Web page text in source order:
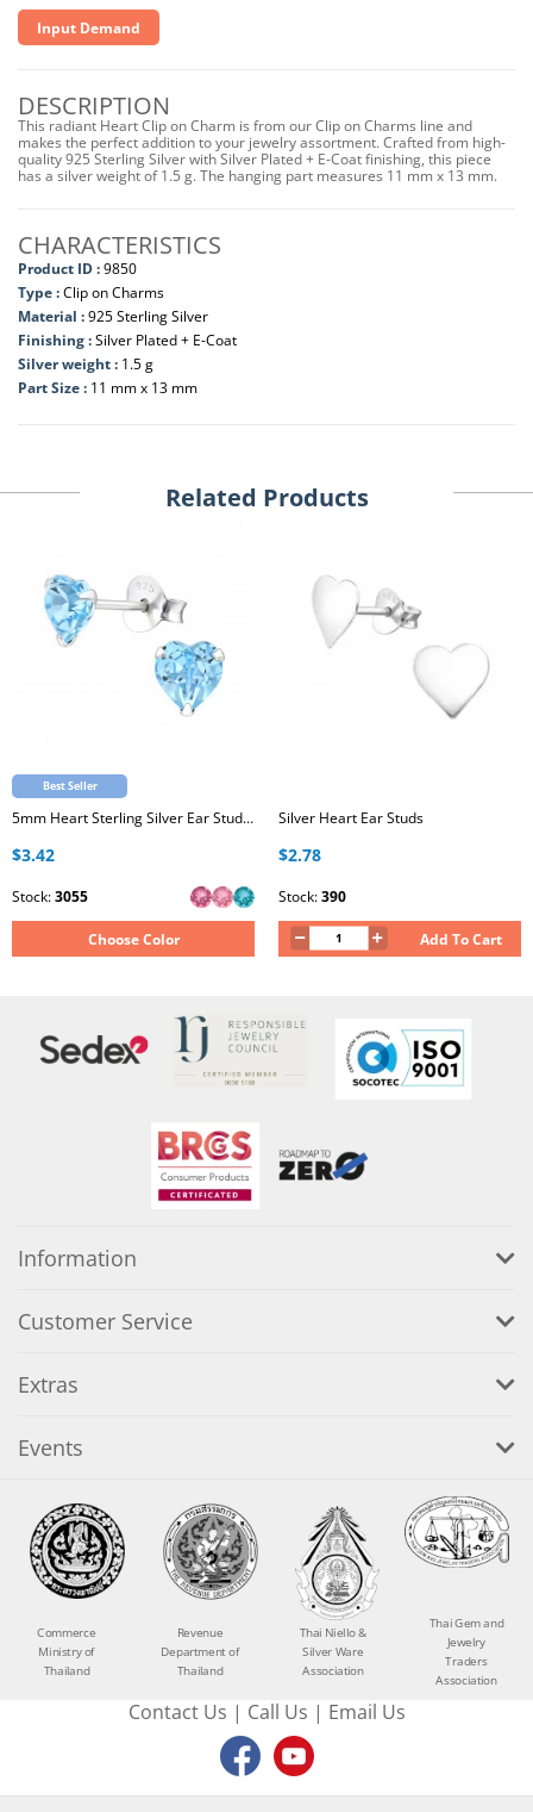
Input Demand
DESCRIPTION
This radiant Heart Clip on Charm is from our Clip on Charms line and
makes the perfect addition to your jewelry assortment. Crafted from high-
quality 925 Sterling Silver with Silver Plated + E-Coat finishing, this piece
has a silver weight of 1.5 g. The hanging part measures 11 mm x 13 mm.
CHARACTERISTICS
Product ID :9850
Type :Clip on Charms
Material :925 Sterling Silver
Finishing :Silver Plated + E-Coat
Silver weight : 1.5 g
Part Size : 11 mm x 13 mm
Related Products
Best Seller
5mm Heart Sterling Silver Ear Studs with Genuine European Crystal
$3.42
Stock:3055
Choose Color
Silver Heart Ear Studs
$2.78
Stock:390
Add To Cart
Information
Customer Service
Extras
Events
Commerce
Ministry of
Thailand
Revenue
Department of
Thailand
Thai Niello &
Silver Ware
Association
Thai Gem and
Jewelry
Traders
Association
Contact Us | Call Us | Email Us